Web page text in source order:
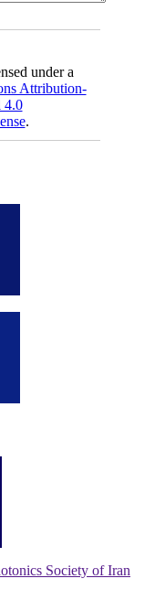
under a
Attribution-
4.0
.
Society of Iran